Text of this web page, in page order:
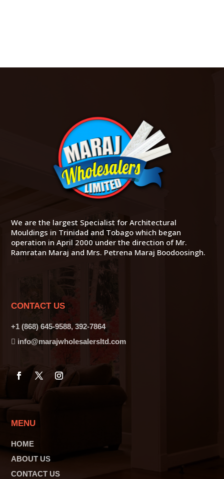
We are the largest Specialist for Architectural
Mouldings in Trinidad and Tobago which began
operation in April 2000 under the direction of Mr.
Ramratan Maraj and Mrs. Petrena Maraj Boodoosingh.
CONTACT US
+1 (868) 645-9588, 392-7864
info@marajwholesalersltd.com
MENU
HOME
ABOUT US
CONTACT US